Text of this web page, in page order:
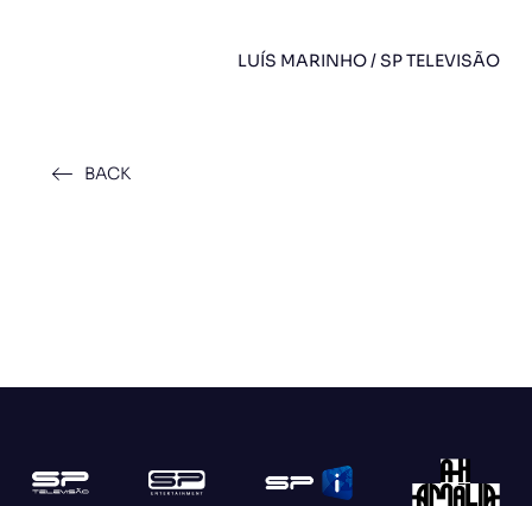
LUÍS MARINHO / SP TELEVISÃO
BACK